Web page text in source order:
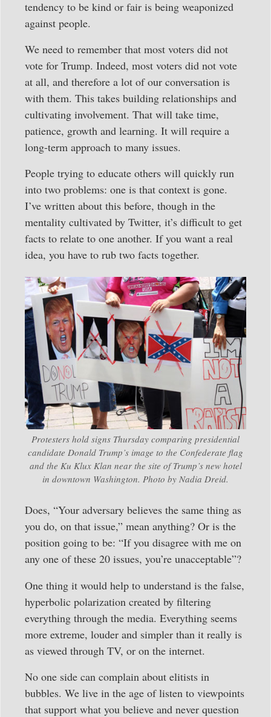
tendency to be kind or fair is being weaponized
against people.
We need to remember that most voters did not
vote for Trump. Indeed, most voters did not vote
at all, and therefore a lot of our conversation is
with them. This takes building relationships and
cultivating involvement. That will take time,
patience, growth and learning. It will require a
long-term approach to many issues.
People trying to educate others will quickly run
into two problems: one is that context is gone.
I’ve written about this before, though in the
mentality cultivated by Twitter, it’s difficult to get
facts to relate to one another. If you want a real
idea, you have to rub two facts together.
Protesters hold signs Thursday comparing presidential
candidate Donald Trump’s image to the Confederate flag
and the Ku Klux Klan near the site of Trump’s new hotel
in downtown Washington. Photo by Nadia Dreid.
Does, “Your adversary believes the same thing as
you do, on that issue,” mean anything? Or is the
position going to be: “If you disagree with me on
any one of these 20 issues, you’re unacceptable”?
One thing it would help to understand is the false,
hyperbolic polarization created by filtering
everything through the media. Everything seems
more extreme, louder and simpler than it really is
as viewed through TV, or on the internet.
No one side can complain about elitists in
bubbles. We live in the age of listen to viewpoints
that support what you believe and never question